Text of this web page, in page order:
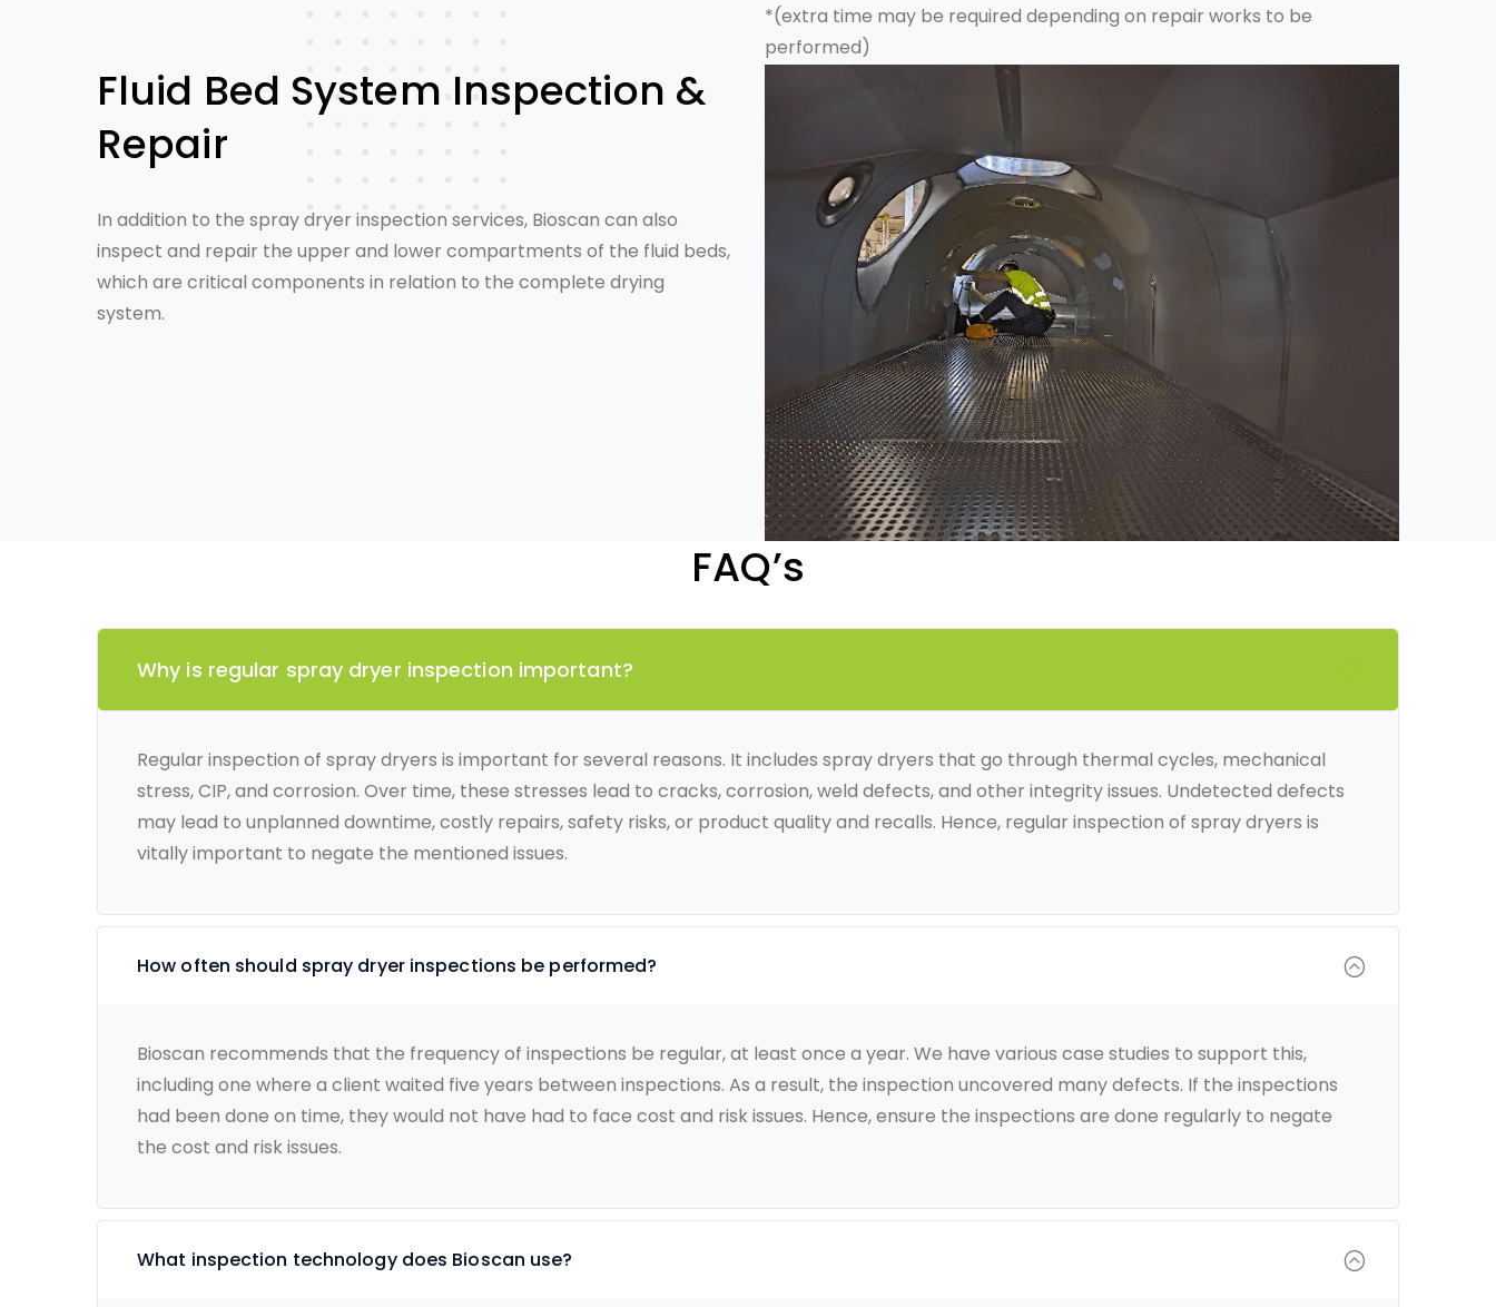
*(extra time may be required depending on repair works to be
performed)
Fluid Bed System Inspection &
Repair
In addition to the spray dryer inspection services, Bioscan can also
inspect and repair the upper and lower compartments of the fluid beds,
which are critical components in relation to the complete drying
system.
FAQ’s
Why is regular spray dryer inspection important?
Regular inspection of spray dryers is important for several reasons. It includes spray dryers that go through thermal cycles, mechanical
stress, CIP, and corrosion. Over time, these stresses lead to cracks, corrosion, weld defects, and other integrity issues. Undetected defects
may lead to unplanned downtime, costly repairs, safety risks, or product quality and recalls. Hence, regular inspection of spray dryers is
vitally important to negate the mentioned issues.
How often should spray dryer inspections be performed?
Bioscan recommends that the frequency of inspections be regular, at least once a year. We have various case studies to support this,
including one where a client waited five years between inspections. As a result, the inspection uncovered many defects. If the inspections
had been done on time, they would not have had to face cost and risk issues. Hence, ensure the inspections are done regularly to negate
the cost and risk issues.
What inspection technology does Bioscan use?